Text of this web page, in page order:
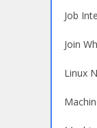
Job
Join
Linux